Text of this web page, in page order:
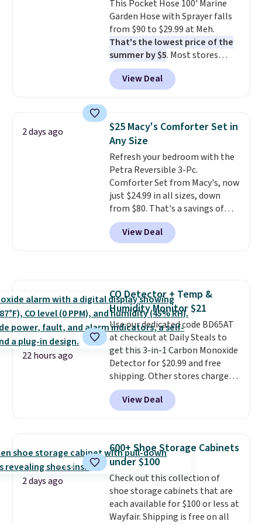
final sale, so no returns,
exchanges, or price adjustments
are allowed.
edges.It's available in three
sizes, from 10.5 to 20.3 feet, so
it works for anything from
changing a lightbulb to
reaching a second-story
window.Right now it's $89.99
and that's the best price online
This Pocket Hose 100' Marine
Garden Hose with Sprayer falls
from $90 to $29.99 at Meh.
That's the lowest price of the
summer by $5. Most stores
charge around $90. It's designed
to be lightweight and kink-free,
making this more manageable
traditional heavy rubber hose.
Shipping is free when you sign
into or create a free account,
select the $9.99 shipping
option, and use code BDFREE at
checkout.
View Deal
2 days ago
$25 Macy's Comforter Set in
Any Size
Refresh your bedroom with the
Petra Reversible 3-Pc.
Comforter Set from Macy's, now
just $24.99 in all sizes, down
from $80. That's a savings of
73%. This design features
intricate motifs layered in warm
clay hues for an earthy yet
whether you want something
bold or something more subtle.
This is a price that only comes
around every couple months
or so.
View Deal
22 hours ago
CO Detector + Temp &
Humidity Monitor $21
Use our dedicated code BD65AT
at checkout at Daily Steals to
get this 3-in-1 Carbon Monoxide
Detector for $20.99 and free
shipping. Other stores charge
anywhere from $24.99 to $74.99
for similar detectors. Beyond
carbon monoxide detection, it
humidity so you have a full
picture of your indoor air quality
at a glance.Simply plug it in; no
installation required.The
electrochemical sensor is highly
responsive and triggers an alert
when CO levels reach a
View Deal
2 days ago
600+ Shoe Storage Cabinets
under $100
Check out this collection of
shoe storage cabinets that are
each available for $100 or less at
Wayfair. Shipping is free on all